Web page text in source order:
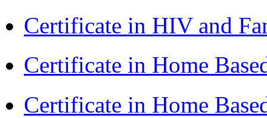
Certificate in HIV and
Certificate in Home
Certificate in Home